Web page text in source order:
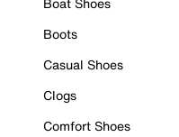
Boots
Casual Shoes
Clogs
Comfort Shoes